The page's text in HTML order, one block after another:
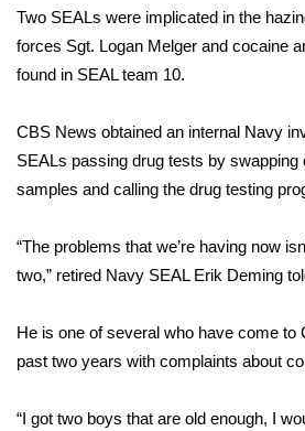
Interactive Radar & Alerts
Local River Forecast
WCBI Weather Radios
Weather Safety Information
Contests
Two SEALs were implicated in the
forces Sgt. Logan Melger and cocaine
found in SEAL team 10.
CBS News obtained an internal Navy
SEALs passing drug tests by swapping
samples and calling the drug testing
“The problems that we’re having now
two,” retired Navy SEAL Erik Deming
He is one of several who have come to
past two years with complaints about
“I got two boys that are old enough, I